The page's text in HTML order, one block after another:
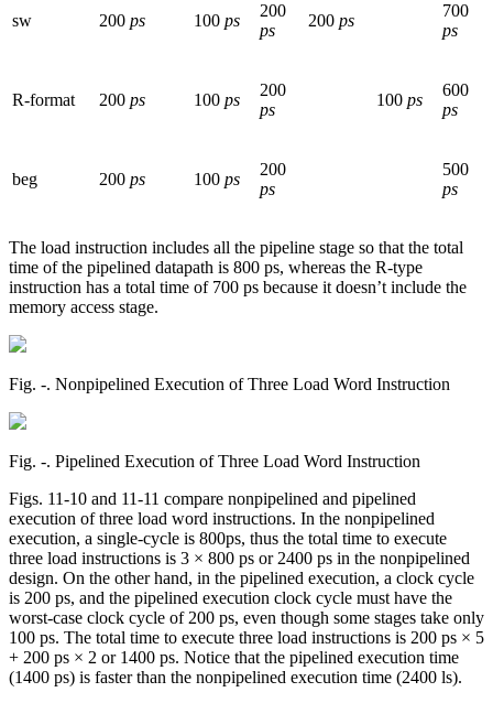
sw 200 ps 100 ps
200
ps
200 ps
700
ps
R-format 200 ps 100 ps
200
ps
100 ps
600
ps
beg 200 ps 100 ps
200
ps
500
ps
The load instruction includes all the pipeline stage so that the total
time of the pipelined datapath is 800 ps, whereas the R-type
instruction has a total time of 700 ps because it doesn’t include the
memory access stage.
Fig. ‑. Nonpipelined Execution of Three Load Word Instruction
Fig. ‑. Pipelined Execution of Three Load Word Instruction
Figs. 11-10 and 11-11 compare nonpipelined and pipelined
execution of three load word instructions. In the nonpipelined
execution, a single-cycle is 800ps, thus the total time to execute
three load instructions is 3 × 800 ps or 2400 ps in the nonpipelined
design. On the other hand, in the pipelined execution, a clock cycle
is 200 ps, and the pipelined execution clock cycle must have the
worst-case clock cycle of 200 ps, even though some stages take only
100 ps. The total time to execute three load instructions is 200 ps × 5
+ 200 ps × 2 or 1400 ps. Notice that the pipelined execution time
(1400 ps) is faster than the nonpipelined execution time (2400 ls).